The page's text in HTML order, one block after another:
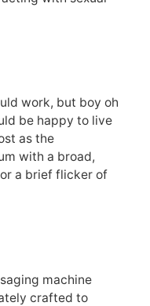
work, but boy oh
be happy to live
as the
with a broad,
a brief flicker of
machine
crafted to